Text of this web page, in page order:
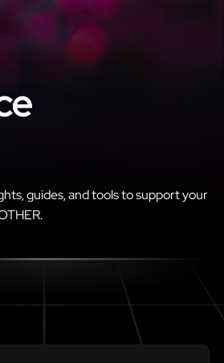
guides, and tools to support your